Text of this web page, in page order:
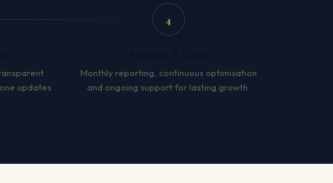
updates
4
Monthly reporting, continuous optimisation
and ongoing support for lasting growth.